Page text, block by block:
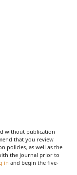
without publication
that you review
policies, as well as the
the journal prior to
in and begin the five-